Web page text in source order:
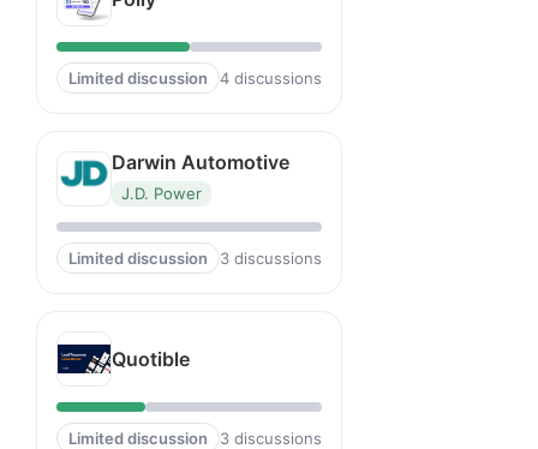
Limited discussion 4 discussions
Darwin Automotive
J.D. Power
Limited discussion 3 discussions
Quotible
Limited discussion 3 discussions